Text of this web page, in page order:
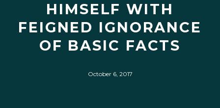
HIMSELF WITH
FEIGNED IGNORANCE
OF BASIC FACTS
October 6, 2017